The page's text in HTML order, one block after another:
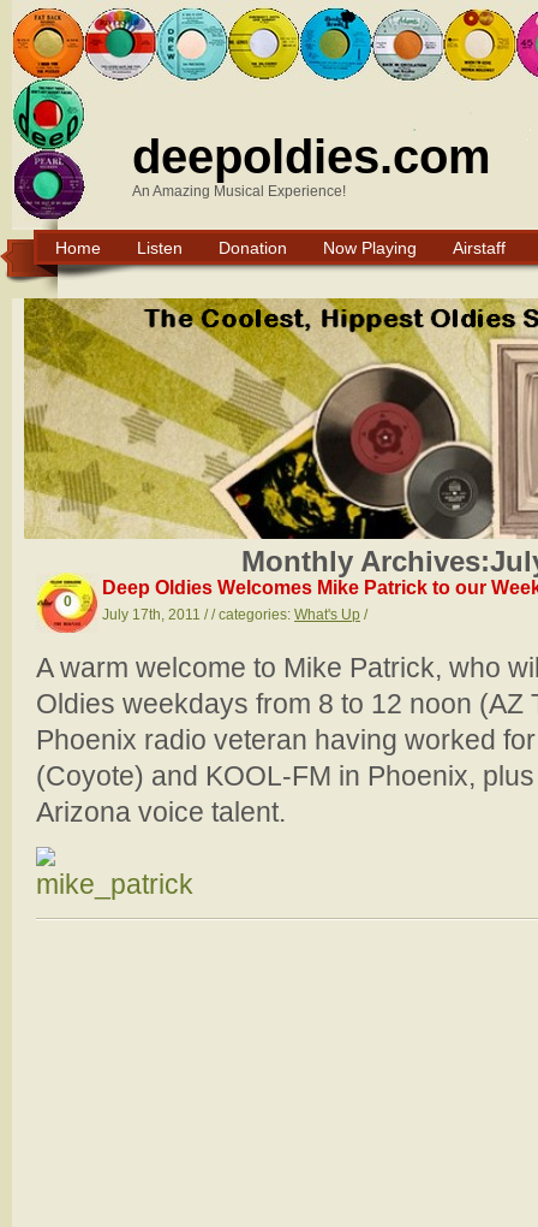
deepoldies.com
An Amazing Musical Experience!
Home Listen Donation Now Playing Airstaff
Monthly Archives:
0
Deep Oldies Welcomes Mike Patrick to our
July 17th, 2011 / / categories: What's Up /
A warm welcome to Mike Patrick, who
Oldies weekdays from 8 to 12 noon (AZ
Phoenix radio veteran having worked
(Coyote) and KOOL-FM in Phoenix,
Arizona voice talent.